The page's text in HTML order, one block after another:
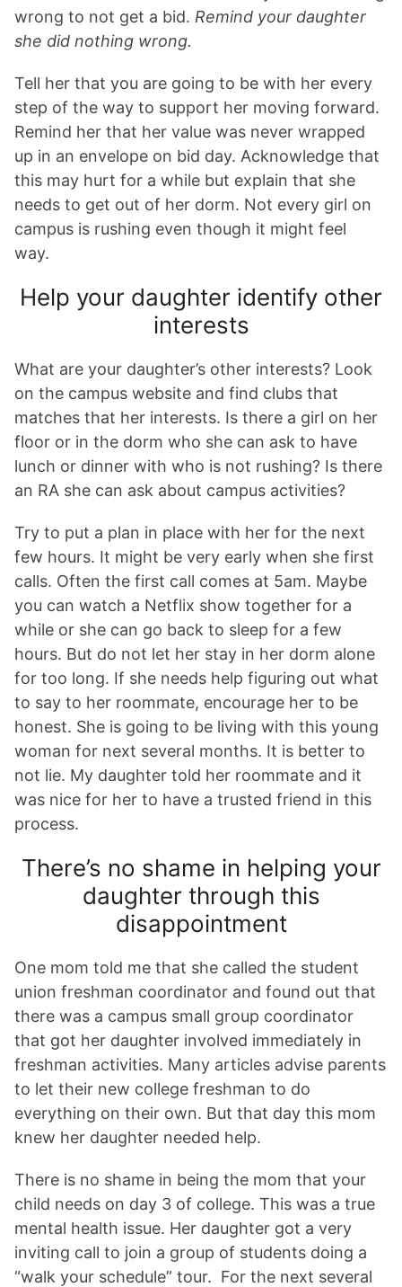
wrong to not get a bid. Remind your daughter
she did nothing wrong.
Tell her that you are going to be with her every
step of the way to support her moving forward.
Remind her that her value was never wrapped
up in an envelope on bid day. Acknowledge that
this may hurt for a while but explain that she
needs to get out of her dorm. Not every girl on
campus is rushing even though it might feel
way.
Help your daughter identify other
interests
What are your daughter’s other interests? Look
on the campus website and find clubs that
matches that her interests. Is there a girl on her
floor or in the dorm who she can ask to have
lunch or dinner with who is not rushing? Is there
an RA she can ask about campus activities?
Try to put a plan in place with her for the next
few hours. It might be very early when she first
calls. Often the first call comes at 5am. Maybe
you can watch a Netflix show together for a
while or she can go back to sleep for a few
hours. But do not let her stay in her dorm alone
for too long. If she needs help figuring out what
to say to her roommate, encourage her to be
honest. She is going to be living with this young
woman for next several months. It is better to
not lie. My daughter told her roommate and it
was nice for her to have a trusted friend in this
process.
There’s no shame in helping your
daughter through this
disappointment
One mom told me that she called the student
union freshman coordinator and found out that
there was a campus small group coordinator
that got her daughter involved immediately in
freshman activities. Many articles advise parents
to let their new college freshman to do
everything on their own. But that day this mom
knew her daughter needed help.
There is no shame in being the mom that your
child needs on day 3 of college. This was a true
mental health issue. Her daughter got a very
inviting call to join a group of students doing a
“walk your schedule” tour. For the next several